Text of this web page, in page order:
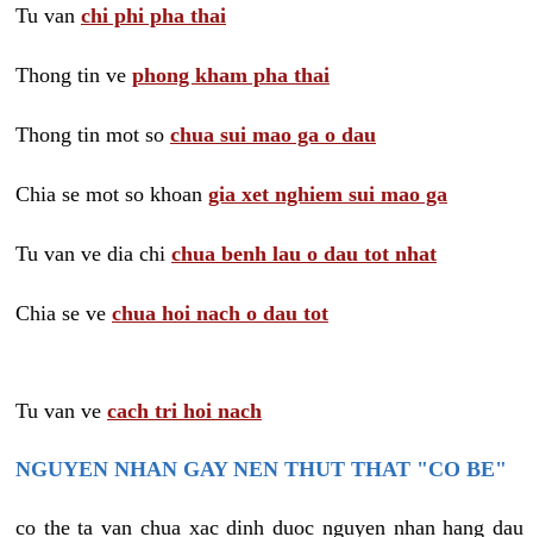
Tu van chi phi pha thai
Thong tin ve phong kham pha thai
Thong tin mot so chua sui mao ga o dau
Chia se mot so khoan gia xet nghiem sui mao ga
Tu van ve dia chi chua benh lau o dau tot nhat
Chia se ve chua hoi nach o dau tot
Tu van ve cach tri hoi nach
NGUYEN NHAN GAY NEN THUT THAT "CO BE"
co the ta van chua xac dinh duoc nguyen nhan hang dau